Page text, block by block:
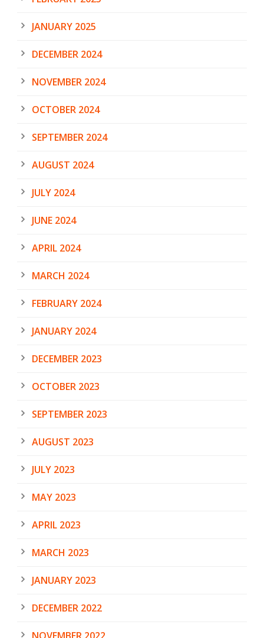
JANUARY 2025
DECEMBER 2024
NOVEMBER 2024
OCTOBER 2024
SEPTEMBER 2024
AUGUST 2024
JULY 2024
JUNE 2024
APRIL 2024
MARCH 2024
FEBRUARY 2024
JANUARY 2024
DECEMBER 2023
OCTOBER 2023
SEPTEMBER 2023
AUGUST 2023
JULY 2023
MAY 2023
APRIL 2023
MARCH 2023
JANUARY 2023
DECEMBER 2022